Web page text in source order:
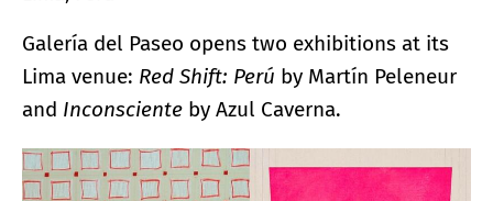
Galería del Paseo opens two exhibitions at its
Lima venue: Red Shift: Perú by Martín Peleneur
and Inconsciente by Azul Caverna.